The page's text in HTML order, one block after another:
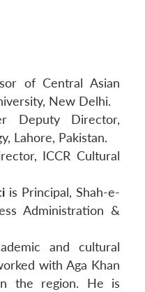
of Central Asian
New Delhi.
Deputy Director,
Lahore, Pakistan.
ICCR Cultural
is Principal, Shah-e-
Administration &
and cultural
with Aga Khan
the region. He is